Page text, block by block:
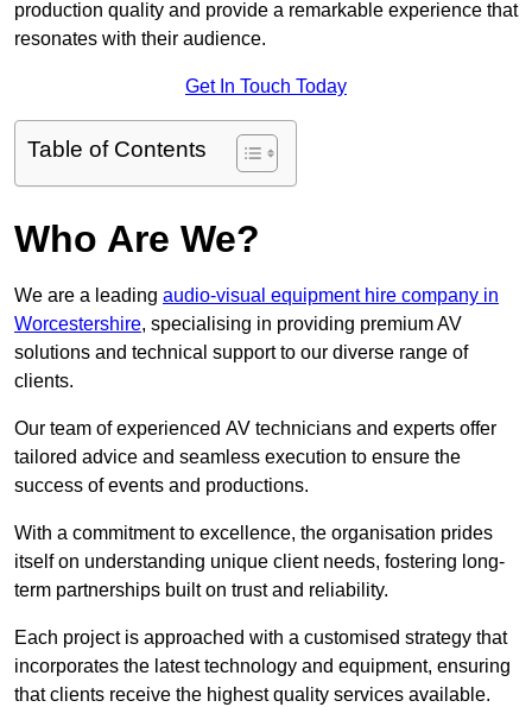
production quality and provide a remarkable experience that
resonates with their audience.
Get In Touch Today
Table of Contents
Who Are We?
We are a leading audio-visual equipment hire company in
Worcestershire, specialising in providing premium AV
solutions and technical support to our diverse range of
clients.
Our team of experienced AV technicians and experts offer
tailored advice and seamless execution to ensure the
success of events and productions.
With a commitment to excellence, the organisation prides
itself on understanding unique client needs, fostering long-
term partnerships built on trust and reliability.
Each project is approached with a customised strategy that
incorporates the latest technology and equipment, ensuring
that clients receive the highest quality services available.